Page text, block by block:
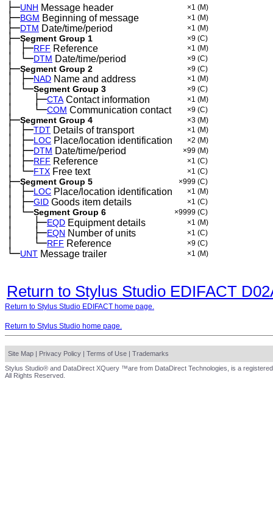
├─UNH Message header ×1 (M)
├─BGM Beginning of message ×1 (M)
├─DTM Date/time/period ×1 (M)
├─Segment Group 1 ×9 (C)
│ ├─RFF Reference ×1 (M)
│ └─DTM Date/time/period ×9 (C)
├─Segment Group 2 ×9 (C)
│ ├─NAD Name and address ×1 (M)
│ └─Segment Group 3 ×9 (C)
│ ├─CTAContact information ×1 (M)
│ └─COM Communication contact ×9 (C)
├─Segment Group 4 ×3 (M)
│ ├─TDT Details of transport ×1 (M)
│ ├─LOC Place/location identification ×2 (M)
│ ├─DTM Date/time/period ×99 (M)
│ ├─RFF Reference ×1 (C)
│ └─FTX Free text ×1 (C)
├─Segment Group 5 ×999 (C)
│ ├─LOC Place/location identification ×1 (M)
│ ├─GID Goods item details ×1 (C)
│ └─Segment Group 6 ×9999 (C)
│ ├─EQD Equipment details ×1 (M)
│ ├─EQN Number of units ×1 (C)
│ └─RFF Reference ×9 (C)
└─UNT Message trailer ×1 (M)
Return to Stylus Studio EDIFACT
Return to Stylus Studio EDIFACT home page.
Return to Stylus Studio home page.
Site Map | Privacy Policy | Terms of Use | Trademarks
Stylus Studio® and DataDirect XQuery ™are from DataDirect Technologies, is a
All Rights Reserved.